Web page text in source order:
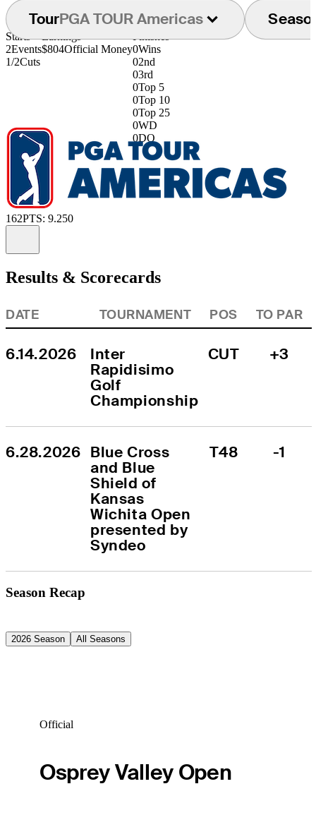
TourPGA TOUR Americas
Starts
2Events
1/2Cuts
Earnings
$804Official Money
Finishes
0Wins
02nd
03rd
0Top 5
0Top 10
0Top 25
0WD
0DQ
162PTS: 9.250
Results & Scorecards
DATE TOURNAMENT POS TO PAR
6.14.2026
Inter
Rapidisimo
Golf
Championship
CUT +3
6.28.2026 Blue Cross
and Blue
Shield of
Kansas
Wichita Open
presented by
Syndeo
T48 -1
Season Recap
2026 Season All Seasons
Official
Osprey Valley Open